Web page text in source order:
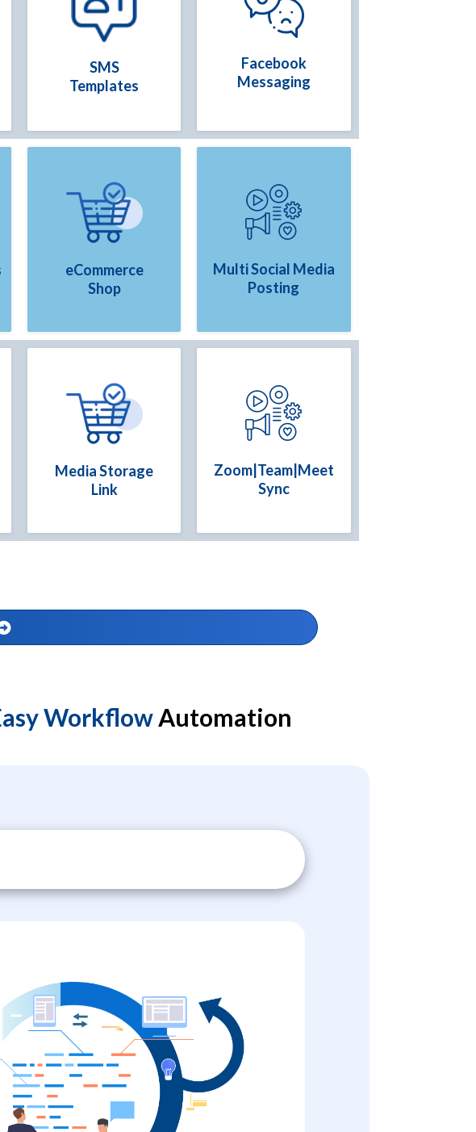
SMS
Templates
Facebook
Messaging
eCommerce
Shop
Multi Social Media
Posting
Media Storage
Link
Zoom|Team|Meet
Sync
WorkflowAutomation